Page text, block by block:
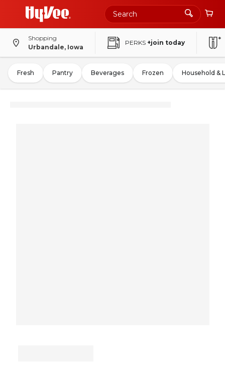
Shopping
Urbandale, Iowa
PERKS +join today
Fresh Pantry Beverages Frozen Household &